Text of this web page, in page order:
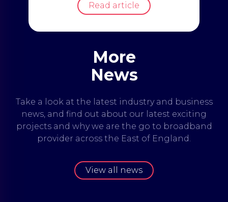
Read article
More
News
Take a look at the latest industry and business
news, and find out about our latest exciting
projects and why we are the go to broadband
provider across the East of England.
View all news